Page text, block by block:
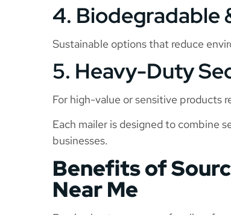
4. Biodegradable
Sustainable options that reduce
5. Heavy-Duty
For high-value or sensitive products
Each mailer is designed to combine
businesses.
Benefits of
Near Me